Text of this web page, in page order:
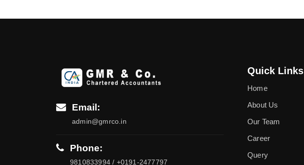
Email:
admin@gmrco.in
Phone:
9810833994 / +0191-2477797
Quick Links
Home
About Us
Our Team
Career
Query